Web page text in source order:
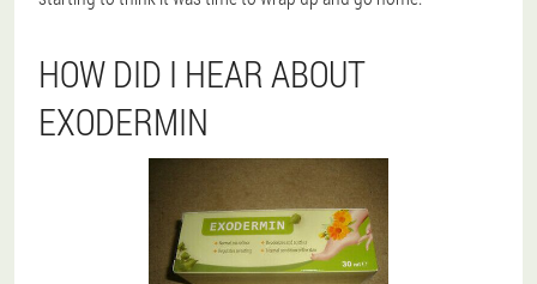
HOW DID I HEAR ABOUT
EXODERMIN